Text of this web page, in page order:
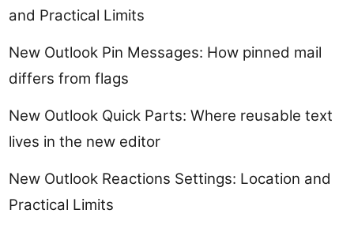
and Practical Limits
New Outlook Pin Messages: How pinned mail
differs from flags
New Outlook Quick Parts: Where reusable text
lives in the new editor
New Outlook Reactions Settings: Location and
Practical Limits